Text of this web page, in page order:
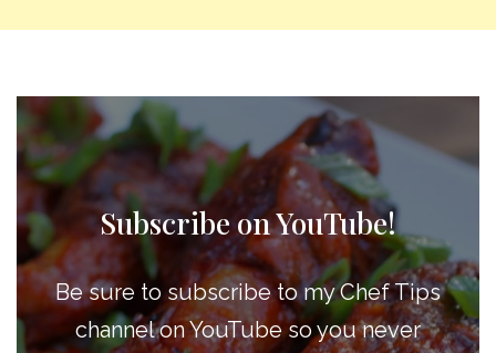
Subscribe on YouTube!
Be sure to subscribe to my Chef Tips
channel on YouTube so you never